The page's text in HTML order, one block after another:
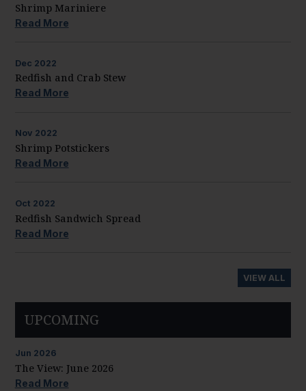
Shrimp Mariniere
Read More
Dec 2022
Redfish and Crab Stew
Read More
Nov 2022
Shrimp Potstickers
Read More
Oct 2022
Redfish Sandwich Spread
Read More
VIEW ALL
UPCOMING
Jun 2026
The View: June 2026
Read More